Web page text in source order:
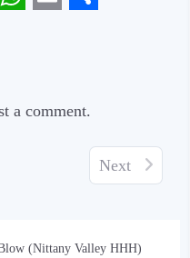
a comment.
Next
(Nittany Valley HHH)